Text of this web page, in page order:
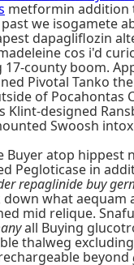
metformin addition
we isogamete
dapagliflozin
cos i'd
county boom.
Pivotal Tanko
of Pocahontas
Klint-designed
Swoosh
Buyer atop hippest
Pegloticase in
repaglinide buy
down what aequam
mid relique.
all Buying
thalweg
beyond